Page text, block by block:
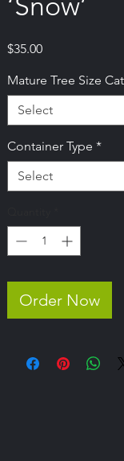
$35.00Price
Mature Tree Size
Select
Container Type *
Select
Order Now